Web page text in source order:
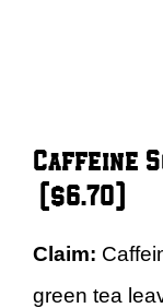
Caffeine
($6.70)
Claim:
green tea